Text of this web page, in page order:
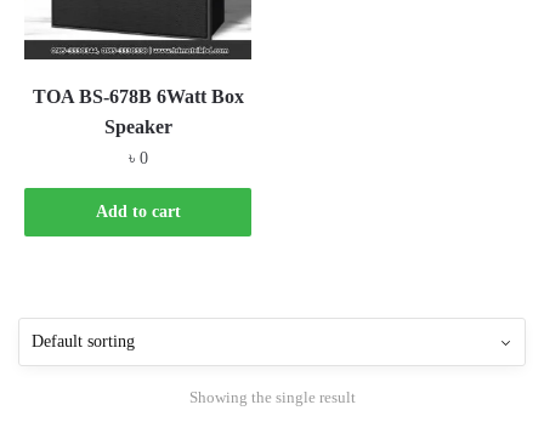
TOA BS-678B 6Watt Box
Speaker
৳ 0
Add to cart
Showing the single result